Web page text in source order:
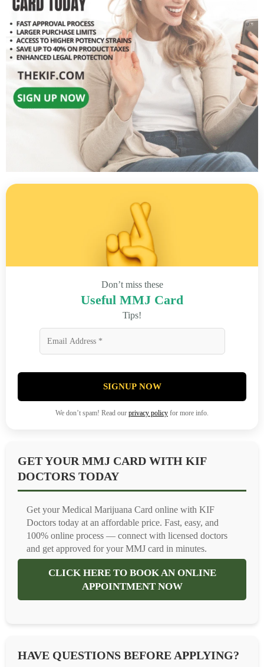
Don’t miss these
Useful MMJ Card
Tips!
SIGNUP NOW
We don’t spam! Read our privacy policy for more info.
GET YOUR MMJ CARD WITH KIF
DOCTORS TODAY
Get your Medical Marijuana Card online with KIF
Doctors today at an affordable price. Fast, easy, and
100% online process — connect with licensed doctors
and get approved for your MMJ card in minutes.
CLICK HERE TO BOOK AN ONLINE
APPOINTMENT NOW
HAVE QUESTIONS BEFORE APPLYING?